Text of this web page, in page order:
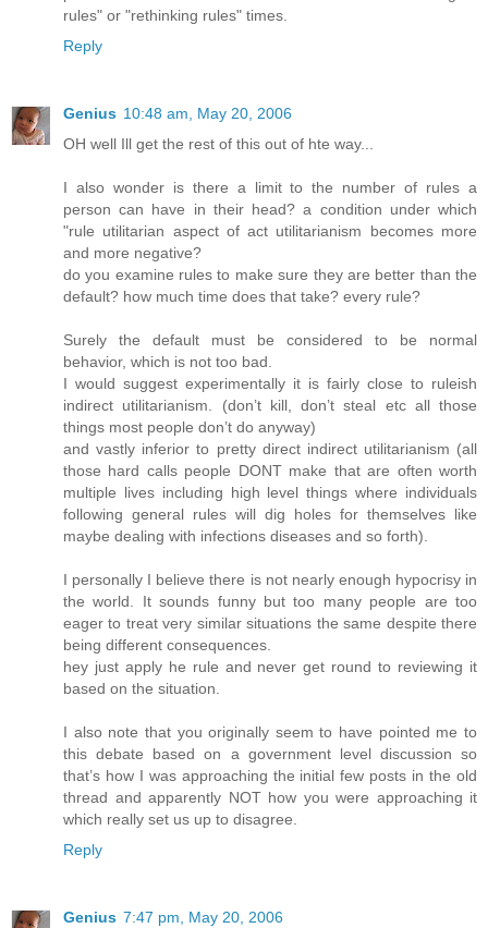
rules" or "rethinking rules" times.
Reply
Genius 10:48 am, May 20, 2006
OH well Ill get the rest of this out of hte way...
I also wonder is there a limit to the number of rules a
person can have in their head? a condition under which
"rule utilitarian aspect of act utilitarianism becomes more
and more negative?
do you examine rules to make sure they are better than the
default? how much time does that take? every rule?
Surely the default must be considered to be normal
behavior, which is not too bad.
I would suggest experimentally it is fairly close to ruleish
indirect utilitarianism. (don’t kill, don’t steal etc all those
things most people don’t do anyway)
and vastly inferior to pretty direct indirect utilitarianism (all
those hard calls people DONT make that are often worth
multiple lives including high level things where individuals
following general rules will dig holes for themselves like
maybe dealing with infections diseases and so forth).
I personally I believe there is not nearly enough hypocrisy in
the world. It sounds funny but too many people are too
eager to treat very similar situations the same despite there
being different consequences.
hey just apply he rule and never get round to reviewing it
based on the situation.
I also note that you originally seem to have pointed me to
this debate based on a government level discussion so
that’s how I was approaching the initial few posts in the old
thread and apparently NOT how you were approaching it
which really set us up to disagree.
Reply
Genius 7:47 pm, May 20, 2006